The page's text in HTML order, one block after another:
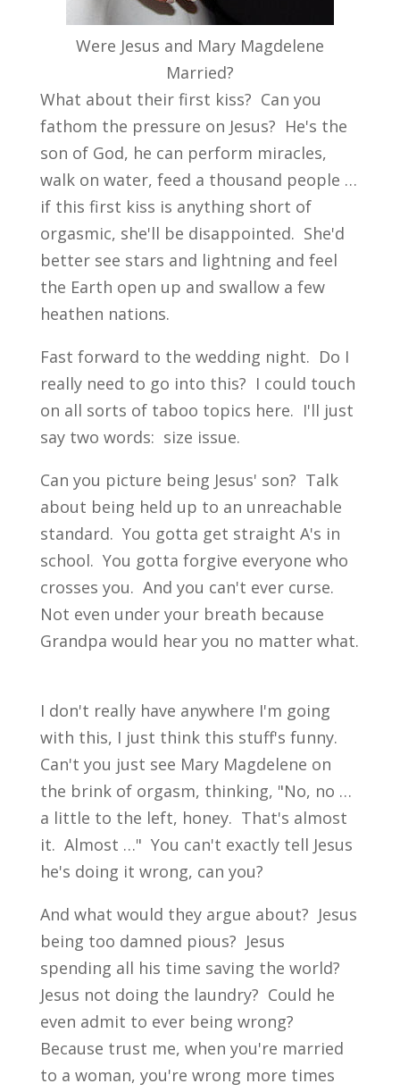
Were Jesus and Mary Magdelene
Married?
What about their first kiss? Can you
fathom the pressure on Jesus? He's the
son of God, he can perform miracles,
walk on water, feed a thousand people …
if this first kiss is anything short of
orgasmic, she'll be disappointed. She'd
better see stars and lightning and feel
the Earth open up and swallow a few
heathen nations.
Fast forward to the wedding night. Do I
really need to go into this? I could touch
on all sorts of taboo topics here. I'll just
say two words: size issue.
Can you picture being Jesus' son? Talk
about being held up to an unreachable
standard. You gotta get straight A's in
school. You gotta forgive everyone who
crosses you. And you can't ever curse.
Not even under your breath because
Grandpa would hear you no matter what.
I don't really have anywhere I'm going
with this, I just think this stuff's funny.
Can't you just see Mary Magdelene on
the brink of orgasm, thinking, "No, no …
a little to the left, honey. That's almost
it. Almost …" You can't exactly tell Jesus
he's doing it wrong, can you?
And what would they argue about? Jesus
being too damned pious? Jesus
spending all his time saving the world?
Jesus not doing the laundry? Could he
even admit to ever being wrong?
Because trust me, when you're married
to a woman, you're wrong more times